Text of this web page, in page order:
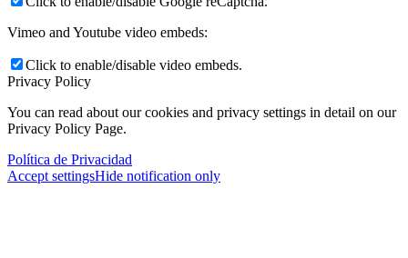
Vimeo and Youtube video embeds:
Click to enable/disable video embeds.
Privacy Policy
You can read about our cookies and privacy settings in detail on our
Privacy Policy Page.
Política de Privacidad
Accept settingsHide notification only